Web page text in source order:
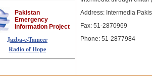
Pakistan
Emergency
Information Project
Jazba-e-Tameer
Radio of Hope
Address: Intermedia
Fax: 51-2870969
Phone: 51-2877984